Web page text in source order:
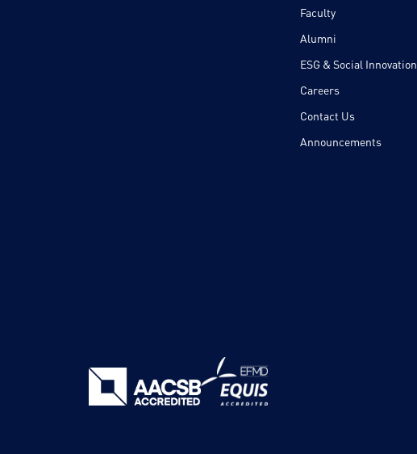
Faculty
Alumni
ESG & Social Innovation
Careers
Contact Us
Announcements